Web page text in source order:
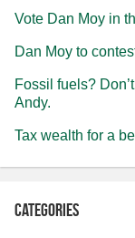
Vote Dan Moy in
Dan Moy to
Fossil fuels?
Andy.
Tax wealth for a
Categories